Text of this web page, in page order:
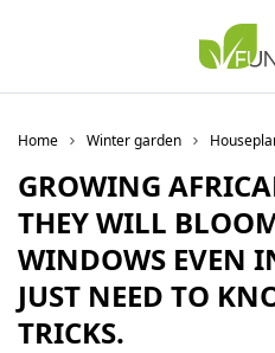
Home Winter garden
GROWING
THEY WILL
WINDOWS EVEN
JUST NEED TO
TRICKS.